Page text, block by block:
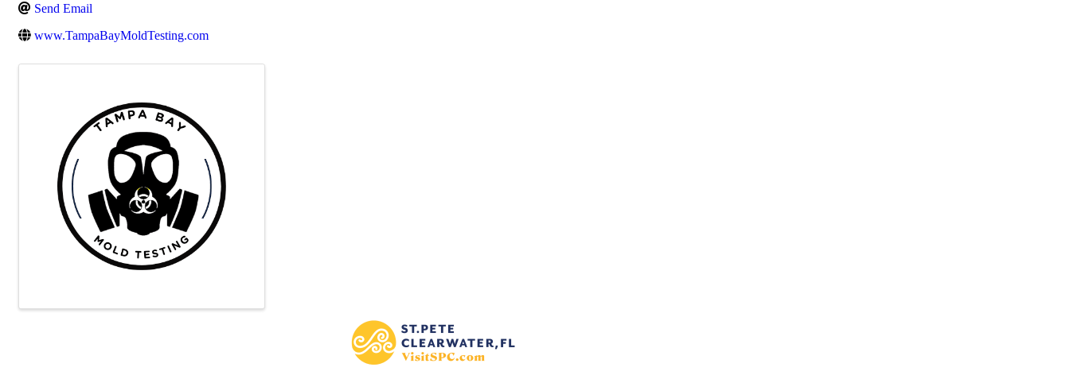
Send Email
www.TampaBayMoldTesting.com